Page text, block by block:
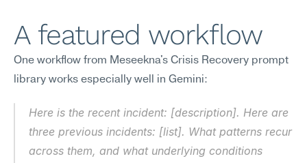
A featured workflow
One workflow from Meseekna's Crisis Recovery prompt
library works especially well in Gemini:
Here is the recent incident: [description]. Here are
three previous incidents: [list]. What patterns recur
across them, and what underlying conditions